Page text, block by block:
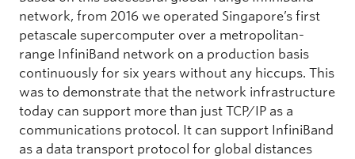
network, from 2016 we operated Singapore’s first
petascale supercomputer over a metropolitan-
range InfiniBand network on a production basis
continuously for six years without any hiccups. This
was to demonstrate that the network infrastructure
today can support more than just TCP/IP as a
communications protocol. It can support InfiniBand
as a data transport protocol for global distances